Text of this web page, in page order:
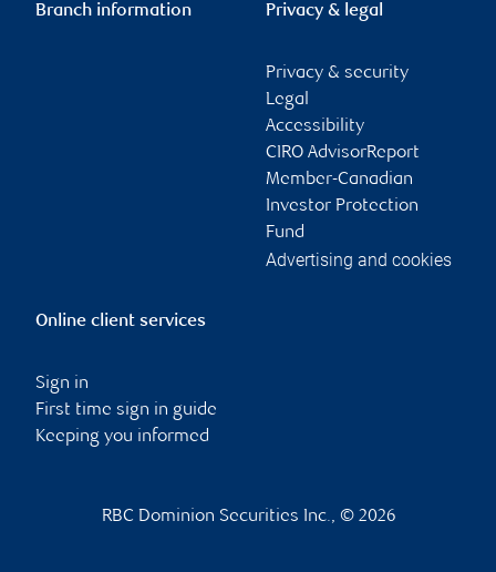
Branch information Privacy & legal
Privacy & security
Legal
Accessibility
CIRO AdvisorReport
Member-Canadian
Investor Protection
Fund
Advertising and cookies
Online client services
Sign in
First time sign in guide
Keeping you informed
RBC Dominion Securities Inc., © 2026